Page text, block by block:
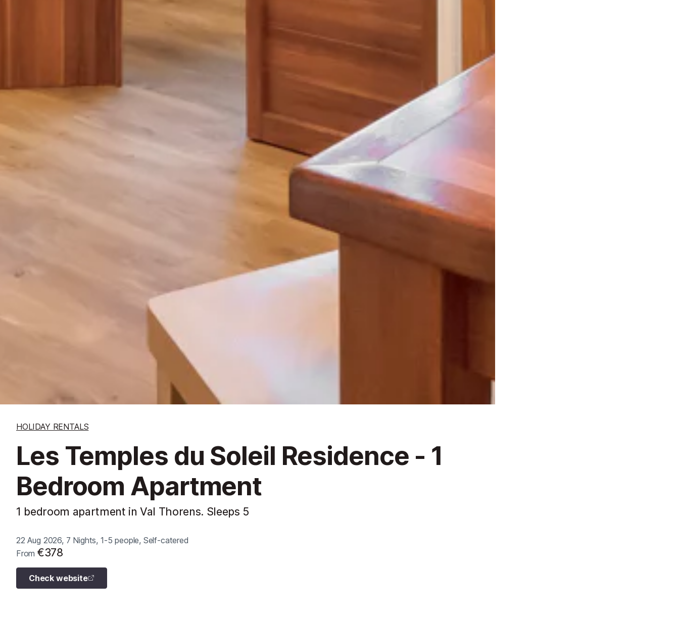
HOLIDAY RENTALS
Les Temples du Soleil Residence - 1
Bedroom Apartment
1 bedroom apartment in Val Thorens. Sleeps 5
22 Aug 2026, 7 Nights, 1-5 people, Self-catered
From€378
Check website